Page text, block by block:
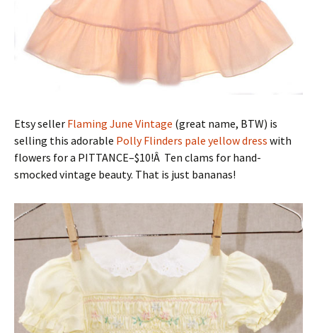
Etsy seller Flaming June Vintage (great name, BTW) is
selling this adorable Polly Flinders pale yellow dress with
flowers for a PITTANCE–$10!Â Ten clams for hand-
smocked vintage beauty. That is just bananas!